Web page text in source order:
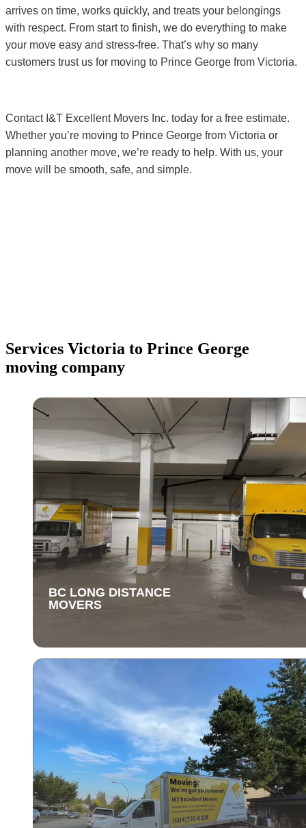
arrives on time, works quickly, and treats your belongings
with respect. From start to finish, we do everything to make
your move easy and stress-free. That’s why so many
customers trust us for moving to Prince George from Victoria.
Contact I&T Excellent Movers Inc. today for a free estimate.
Whether you’re moving to Prince George from Victoria or
planning another move, we’re ready to help. With us, your
move will be smooth, safe, and simple.
Services Victoria to Prince George
moving company
BC LONG DISTANCE
MOVERS
BC LONG DISTANCE
MOVERS
Our long-distance moving services make relocating
away stress-free. We handle everything, ensuring
items are delivered safely and on time.